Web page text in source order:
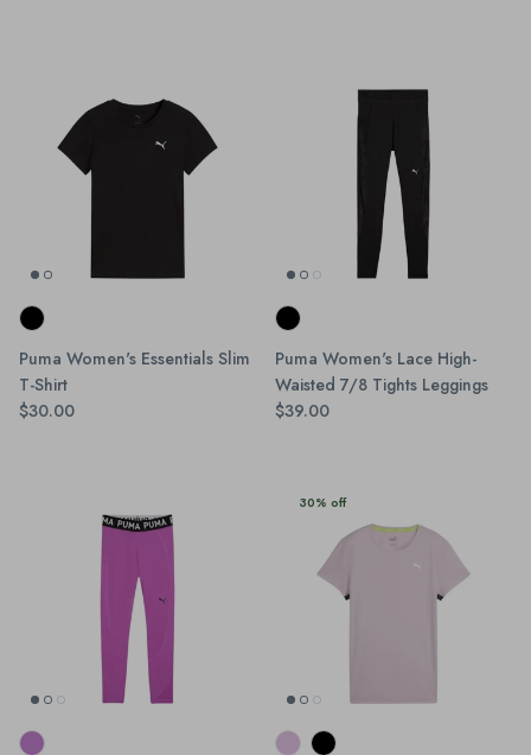
Puma Women's Essentials Slim
T-Shirt
$30.00
Puma Women's Lace High-
Waisted 7/8 Tights Leggings
$39.00
30% off